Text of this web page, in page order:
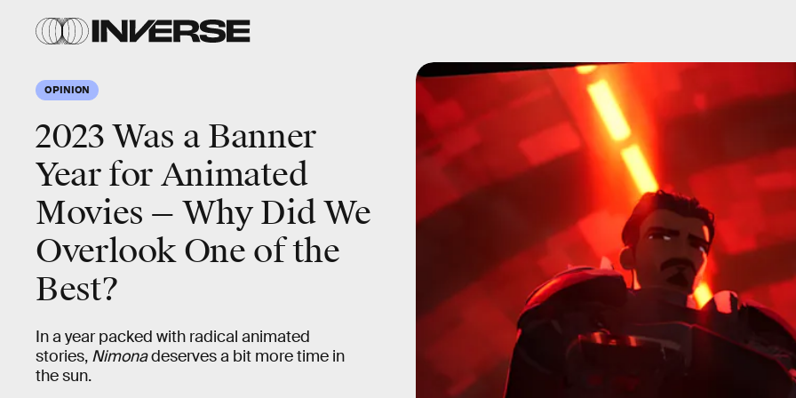
OPINION
2023 Was a Banner
Year for Animated
Movies — Why Did We
Overlook One of the
Best?
In a year packed with radical animated
stories, Nimonadeserves a bit more time in
the sun.